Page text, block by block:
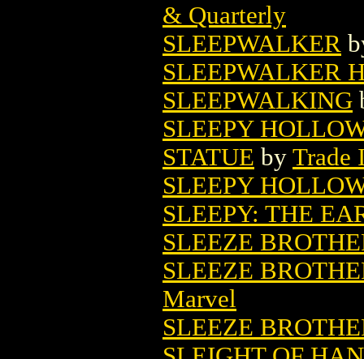
& Quarterly
SLEEPWALKER
SLEEPWALKER
SLEEPWALKING
SLEEPY
STATUE by Trade
SLEEPY
SLEEPY: THE
SLEEZE
SLEEZE
Marvel
SLEEZE